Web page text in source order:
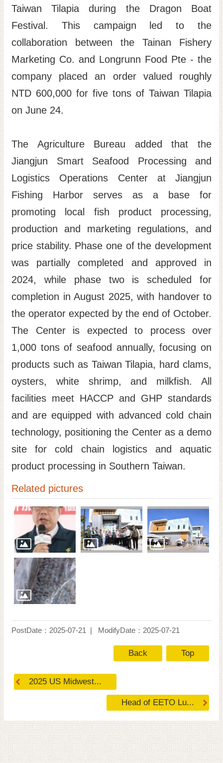
Taiwan Tilapia during the Dragon Boat
Festival. This campaign led to the
collaboration between the Tainan Fishery
Marketing Co. and Longrunn Food Pte - the
company placed an order valued roughly
NTD 600,000 for five tons of Taiwan Tilapia
on June 24.
The Agriculture Bureau added that the
Jiangjun Smart Seafood Processing and
Logistics Operations Center at Jiangjun
Fishing Harbor serves as a base for
promoting local fish product processing,
production and marketing regulations, and
price stability. Phase one of the development
was partially completed and approved in
2024, while phase two is scheduled for
completion in August 2025, with handover to
the operator expected by the end of October.
The Center is expected to process over
1,000 tons of seafood annually, focusing on
products such as Taiwan Tilapia, hard clams,
oysters, white shrimp, and milkfish. All
facilities meet HACCP and GHP standards
and are equipped with advanced cold chain
technology, positioning the Center as a demo
site for cold chain logistics and aquatic
product processing in Southern Taiwan.
Related pictures
PostDate：2025-07-21 ModifyDate：2025-07-21
Back Top
2025 US Midwest...
Head of EETO Lu...